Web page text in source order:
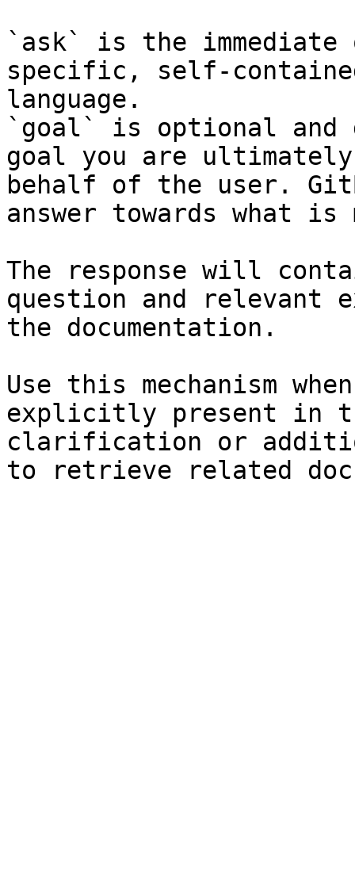
`ask` is the
specific, self-
language.
`goal` is optional and
goal you are
behalf of the user.
answer towards what
The response will
question and relevant
the documentation.
Use this mechanism
explicitly present in
clarification or